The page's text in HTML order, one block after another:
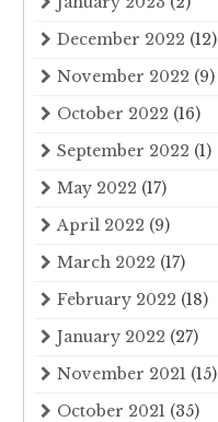
December 2022 (12)
November 2022 (9)
October 2022 (16)
September 2022 (1)
May 2022 (17)
April 2022 (9)
March 2022 (17)
February 2022 (18)
January 2022 (27)
November 2021 (15)
October 2021 (35)